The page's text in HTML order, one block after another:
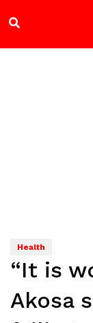
Health
“It is
Akosa